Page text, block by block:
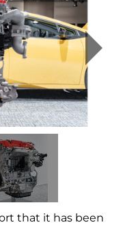
that it has been